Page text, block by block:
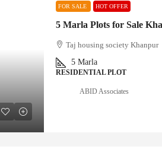
FOR SALE HOT OFFER
5 Marla Plots for Sale
Taj housing society Khanpur
5 Marla
RESIDENTIAL PLOT
ABID Associates